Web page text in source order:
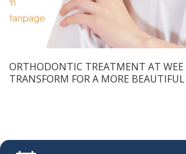
ORTHODONTIC TREATMENT AT
TRANSFORM FOR A MORE